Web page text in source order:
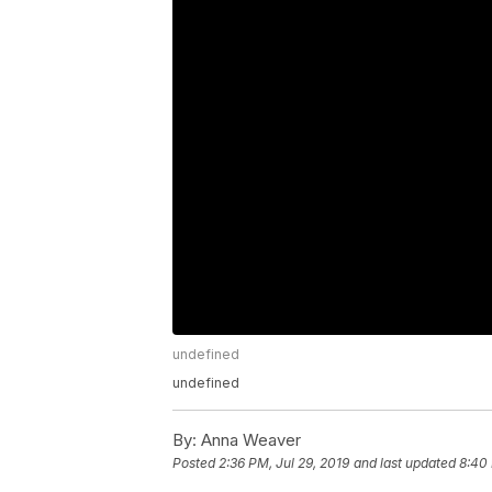
undefined
undefined
By: Anna Weaver
Posted2:36 PM, Jul 29, 2019 and last updated 8:40